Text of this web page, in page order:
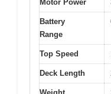
Motor Power
Battery
Range
Top Speed
Deck Length